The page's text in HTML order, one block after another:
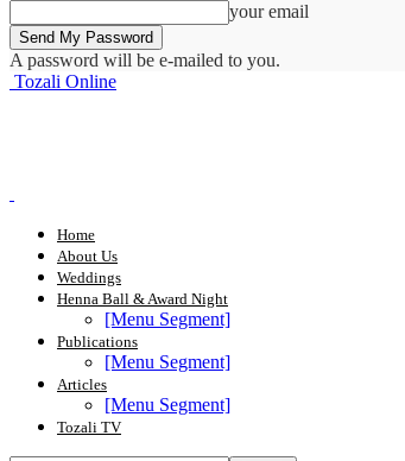
your email
A password will be e-mailed to you.
Tozali Online
Home
About Us
Weddings
Henna Ball & Award Night
[Menu Segment]
Publications
[Menu Segment]
Articles
[Menu Segment]
Tozali TV